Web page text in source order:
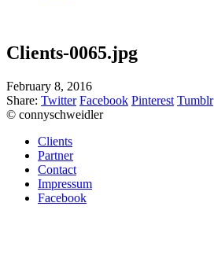
Clients-0065.jpg
February 8, 2016
Share: Twitter Facebook Pinterest Tumblr
© connyschweidler
Clients
Partner
Contact
Impressum
Facebook